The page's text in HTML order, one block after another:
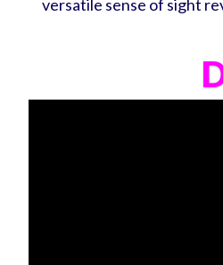
versatile sense of sight